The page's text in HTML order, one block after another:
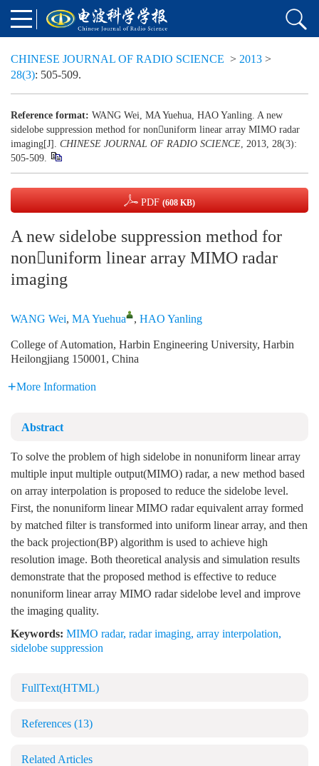
CHINESE JOURNAL OF RADIO SCIENCE > 2013 >
28(3): 505-509.
Reference format: WANG Wei, MA Yuehua, HAO Yanling. A new
sidelobe suppression method for nonuniform linear array MIMO radar
imaging[J]. CHINESE JOURNAL OF RADIO SCIENCE, 2013, 28(3):
505-509.
PDF (608 KB)
A new sidelobe suppression method for
nonuniform linear array MIMO radar
imaging
WANG Wei, MA Yuehua , HAO Yanling
College of Automation, Harbin Engineering University, Harbin
Heilongjiang 150001, China
More Information
Abstract
To solve the problem of high sidelobe in nonuniform linear array
multiple input multiple output(MIMO) radar, a new method based
on array interpolation is proposed to reduce the sidelobe level.
First, the nonuniform linear MIMO radar equivalent array formed
by matched filter is transformed into uniform linear array, and then
the back projection(BP) algorithm is used to achieve high
resolution image. Both theoretical analysis and simulation results
demonstrate that the proposed method is effective to reduce
nonuniform linear array MIMO radar sidelobe level and improve
the imaging quality.
Keywords: MIMO radar, radar imaging, array interpolation,
sidelobe suppression
FullText(HTML)
References (13)
Related Articles